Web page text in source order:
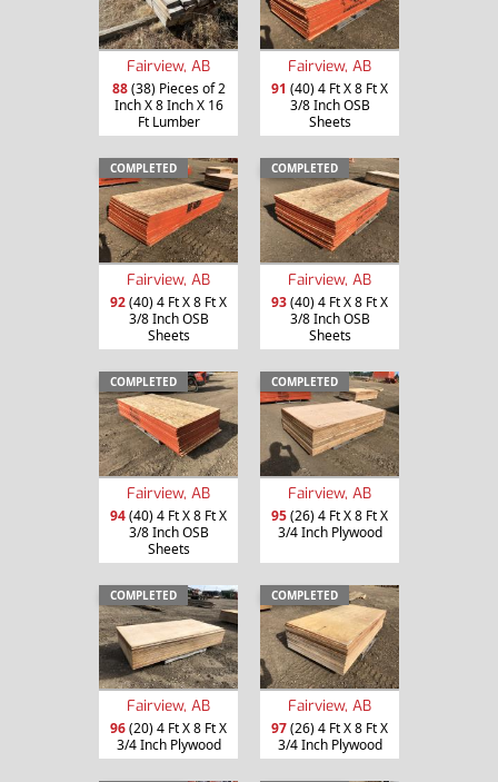
Fairview, AB
88(38) Pieces of 2
Inch X 8 Inch X 16
Ft Lumber
Fairview, AB
91 (40) 4 Ft X 8 Ft X
3/8 Inch OSB
Sheets
COMPLETED
Fairview, AB
92(40) 4 Ft X 8 Ft X
3/8 Inch OSB
Sheets
COMPLETED
Fairview, AB
93(40) 4 Ft X 8 Ft X
3/8 Inch OSB
Sheets
COMPLETED
Fairview, AB
94(40) 4 Ft X 8 Ft X
3/8 Inch OSB
Sheets
COMPLETED
Fairview, AB
95(26) 4 Ft X 8 Ft X
3/4 Inch Plywood
COMPLETED
Fairview, AB
96(20) 4 Ft X 8 Ft X
3/4 Inch Plywood
COMPLETED
Fairview, AB
97(26) 4 Ft X 8 Ft X
3/4 Inch Plywood